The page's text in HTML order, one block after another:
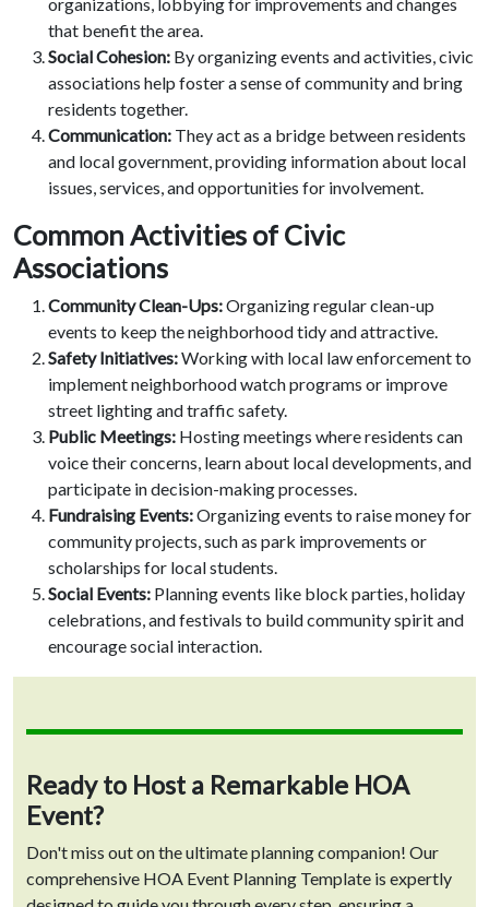
that benefit the area.
Social Cohesion: By organizing events and activities, civic
associations help foster a sense of community and bring
residents together.
Communication: They act as a bridge between residents
and local government, providing information about local
issues, services, and opportunities for involvement.
Common Activities of Civic
Associations
Community Clean-Ups:Organizing regular clean-up
events to keep the neighborhood tidy and attractive.
Safety Initiatives:Working with local law enforcement to
implement neighborhood watch programs or improve
street lighting and traffic safety.
Public Meetings: Hosting meetings where residents can
voice their concerns, learn about local developments, and
participate in decision-making processes.
Fundraising Events:Organizing events to raise money for
community projects, such as park improvements or
scholarships for local students.
Social Events: Planning events like block parties, holiday
celebrations, and festivals to build community spirit and
encourage social interaction.
Ready to Host a Remarkable HOA
Event?
Don't miss out on the ultimate planning companion! Our
comprehensive HOA Event Planning Template is expertly